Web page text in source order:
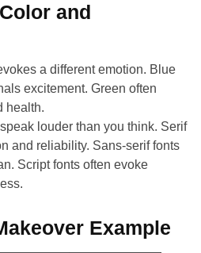
and
a different emotion. Blue
excitement. Green often
health.
louder than you think. Serif
and reliability. Sans-serif fonts
Script fonts often evoke
Example